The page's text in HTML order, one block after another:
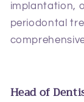
implantation,
periodontal
Head of